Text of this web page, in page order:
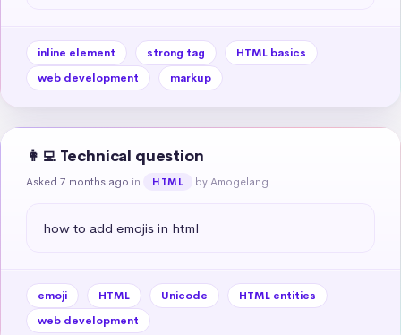
inline element strong tag
HTML basics
web development
markup
👩‍💻 Technical question
Asked 7 months ago in HTML by Amogelang
how to add emojis in html
emoji HTML Unicode
HTML entities
web development